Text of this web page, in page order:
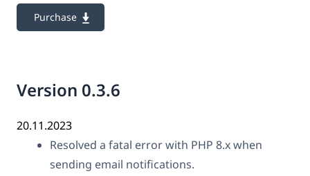
Purchase
Version 0.3.6
20.11.2023
Resolved a fatal error with PHP 8.x when
sending email notifications.